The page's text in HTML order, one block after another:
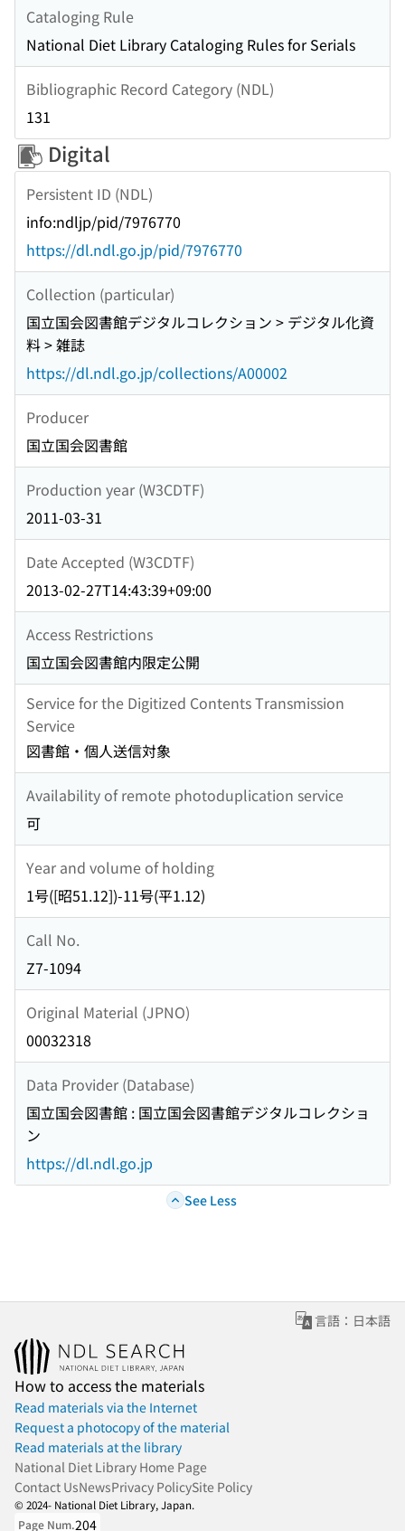
Cataloging Rule
National Diet Library Cataloging Rules for Serials
Bibliographic Record Category (NDL)
131
Digital
Persistent ID (NDL)
info:ndljp/pid/7976770
https://dl.ndl.go.jp/pid/7976770
Collection (particular)
国立国会図書館デジタルコレクション > デジタル化資
料 > 雑誌
https://dl.ndl.go.jp/collections/A00002
Producer
国立国会図書館
Production year (W3CDTF)
2011-03-31
Date Accepted (W3CDTF)
2013-02-27T14:43:39+09:00
Access Restrictions
国立国会図書館内限定公開
Service for the Digitized Contents Transmission
Service
図書館・個人送信対象
Availability of remote photoduplication service
可
Year and volume of holding
1号([昭51.12])-11号(平1.12)
Call No.
Z7-1094
Original Material (JPNO)
00032318
Data Provider (Database)
国立国会図書館 : 国立国会図書館デジタルコレクショ
ン
https://dl.ndl.go.jp
See Less
言語：日本語
How to access the materials
Read materials via the Internet
Request a photocopy of the material
Read materials at the library
National Diet Library Home Page
Contact UsNewsPrivacy PolicySite Policy
© 2024- National Diet Library, Japan.
Page Num.204